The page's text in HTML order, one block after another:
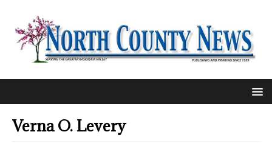
Verna O. Levery